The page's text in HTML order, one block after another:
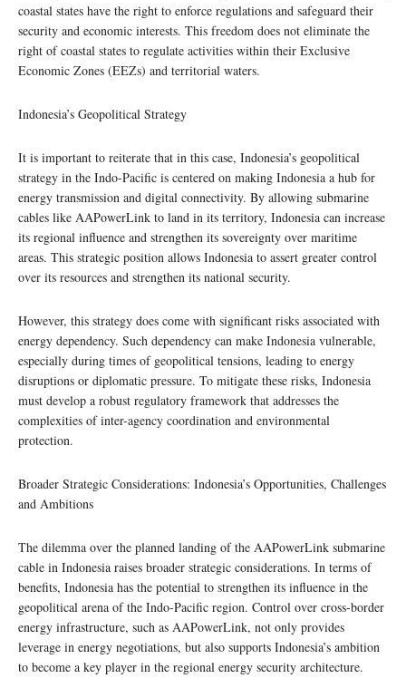
coastal states have the right to enforce regulations and safeguard their
security and economic interests. This freedom does not eliminate the
right of coastal states to regulate activities within their Exclusive
Economic Zones (EEZs) and territorial waters.
Indonesia’s Geopolitical Strategy
It is important to reiterate that in this case, Indonesia’s geopolitical
strategy in the Indo-Pacific is centered on making Indonesia a hub for
energy transmission and digital connectivity. By allowing submarine
cables like AAPowerLink to land in its territory, Indonesia can increase
its regional influence and strengthen its sovereignty over maritime
areas. This strategic position allows Indonesia to assert greater control
over its resources and strengthen its national security.
However, this strategy does come with significant risks associated with
energy dependency. Such dependency can make Indonesia vulnerable,
especially during times of geopolitical tensions, leading to energy
disruptions or diplomatic pressure. To mitigate these risks, Indonesia
must develop a robust regulatory framework that addresses the
complexities of inter-agency coordination and environmental
protection.
Broader Strategic Considerations: Indonesia’s Opportunities, Challenges
and Ambitions
The dilemma over the planned landing of the AAPowerLink submarine
cable in Indonesia raises broader strategic considerations. In terms of
benefits, Indonesia has the potential to strengthen its influence in the
geopolitical arena of the Indo-Pacific region. Control over cross-border
energy infrastructure, such as AAPowerLink, not only provides
leverage in energy negotiations, but also supports Indonesia’s ambition
to become a key player in the regional energy security architecture.